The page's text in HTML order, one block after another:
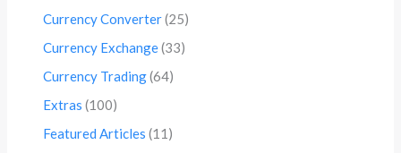
Currency Converter(25)
Currency Exchange(33)
Currency Trading(64)
Extras (100)
Featured Articles (11)